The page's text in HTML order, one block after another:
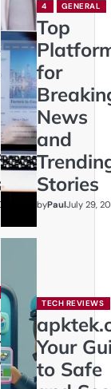
a
4 GENERAL
Top
for
News
and
Stories
byPaulJuly 29,
TECH REVIEWS
Your
to Safe